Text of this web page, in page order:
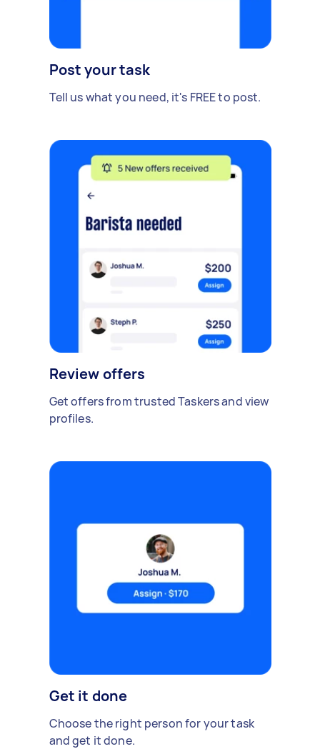
Post your task
Tell us what you need, it's FREE to post.
Review offers
Get offers from trusted Taskers and view
profiles.
Get it done
Choose the right person for your task
and get it done.